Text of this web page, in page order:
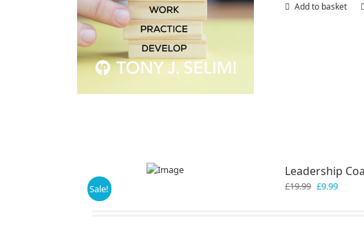
Add to basket
Sale!
Leadership
£19.99 Original
was:
£9.99Current
is: